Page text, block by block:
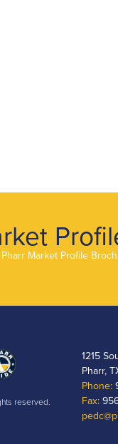
Market Profile
reserved.
1215
Pharr,
Phone:
Fax: